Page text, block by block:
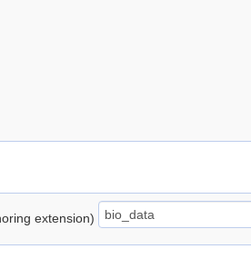
extension)